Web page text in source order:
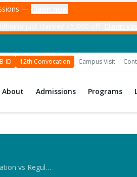
—
📅 Application
ID 12th Convocation Campus Visit
About Admissions Programs
Distance Education vs Regular Education